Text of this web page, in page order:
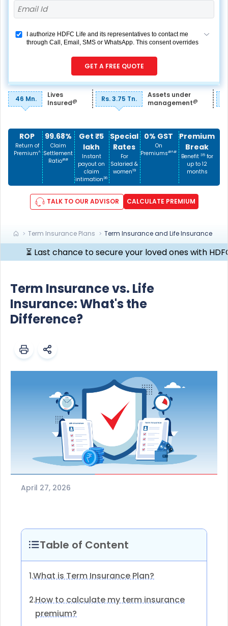
CALCULATE PREMIUM
TALK TO OUR ADVISOR
46 Mn.
Lives
Insured@ Rs. 3.75 Tn.
Assets under
management@
ROP
Return of
Premium^
99.68%
Claim
Settlement
Ratio##
Get ₹5
lakh
Instant
payout on
claim
intimation36
Special
Rates
For
Salaried &
women19
0% GST
On
Premiums#^#
Premium
Break
Benefit 35for
up to 12
months
I authorize HDFC Life and its representatives to contact me
through Call, Email, SMS or WhatsApp. This consent overrides
would contact you even if you are registered on any Do Not
GET A FREE QUOTE
Term Insurance Plans Term Insurance and Life Insurance
⏳ Last chance to secure your loved ones with HDFC
Term Insurance vs. Life
Insurance: What's the
Difference?
April 27, 2026
Table of Content
1.What is Term Insurance Plan?
2.How to calculate my term insurance
premium?